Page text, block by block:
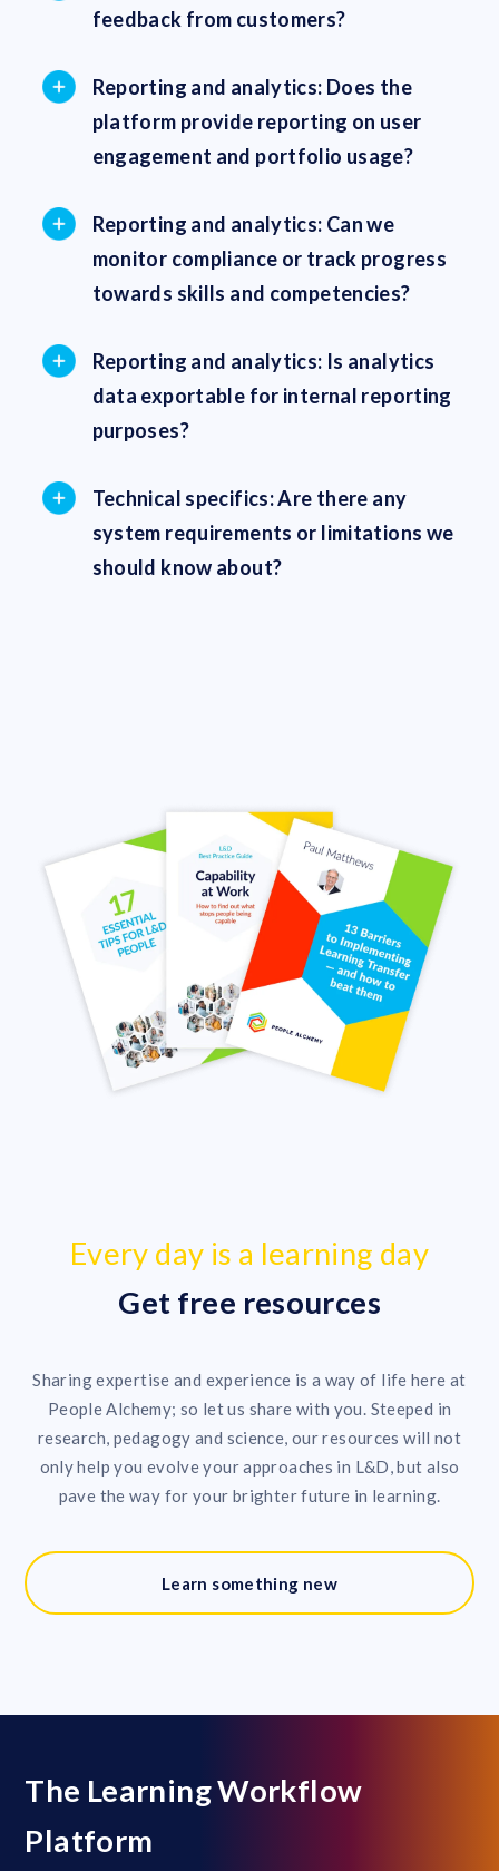
feedback from customers?
Reporting and analytics: Does the
platform provide reporting on user
engagement and portfolio usage?
Reporting and analytics: Can we
monitor compliance or track progress
towards skills and competencies?
Reporting and analytics: Is analytics
data exportable for internal reporting
purposes?
Technical specifics: Are there any
system requirements or limitations we
should know about?
Every day is a learning day
Get free resources
Sharing expertise and experience is a way of life here at
People Alchemy; so let us share with you. Steeped in
research, pedagogy and science, our resources will not
only help you evolve your approaches in L&D, but also
pave the way for your brighter future in learning.
Learn something new
The Learning Workflow
Platform